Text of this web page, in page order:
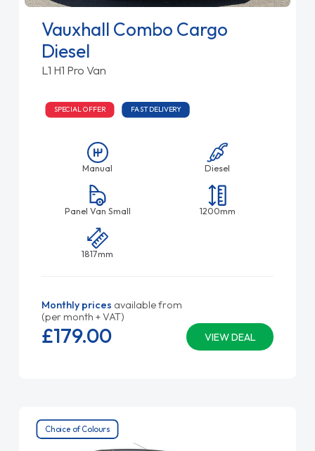
Vauxhall Combo Cargo
Diesel
L1 H1 Pro Van
SPECIAL OFFER FAST DELIVERY
Manual Diesel
Panel Van Small 1200mm
1817mm
Monthly prices available from
(per month + VAT)
VIEW DEAL
£179.00
Choice of Colours